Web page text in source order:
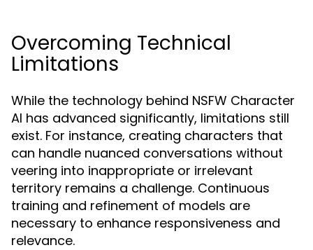
Overcoming Technical
Limitations
While the technology behind NSFW Character
AI has advanced significantly, limitations still
exist. For instance, creating characters that
can handle nuanced conversations without
veering into inappropriate or irrelevant
territory remains a challenge. Continuous
training and refinement of models are
necessary to enhance responsiveness and
relevance.